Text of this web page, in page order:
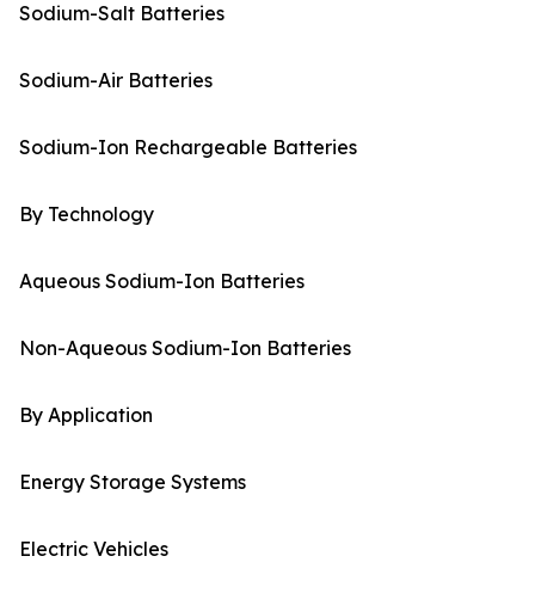
Sodium-Salt Batteries
Sodium-Air Batteries
Sodium-Ion Rechargeable Batteries
By Technology
Aqueous Sodium-Ion Batteries
Non-Aqueous Sodium-Ion Batteries
By Application
Energy Storage Systems
Electric Vehicles